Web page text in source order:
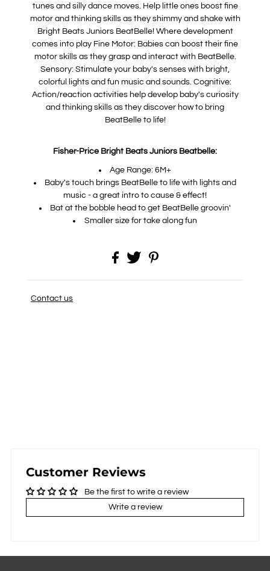
tunes and silly dance moves. Help little ones boost fine
motor and thinking skills as they shimmy and shake with
Bright Beats Juniors BeatBelle! Where development
comes into play Fine Motor: Babies can boost their fine
motor skills as they grasp and interact with BeatBelle.
Sensory: Stimulate your baby's senses with bright,
colorful lights and fun music and sounds. Cognitive:
Action/reaction activities help develop baby's curiosity
and thinking skills as they discover how to bring
BeatBelle to life!
Fisher-Price Bright Beats Juniors Beatbelle:
Age Range: 6M+
Baby's touch brings BeatBelle to life with lights and
music - a great intro to cause & effect!
Bat at the bobble head to get BeatBelle groovin'
Smaller size for take along fun
Contact us
Customer Reviews
Be the first to write a review
Write a review